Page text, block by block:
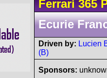
Ferrari 365
Ecurie
Driven by: Lucien
(B)
Sponsors: